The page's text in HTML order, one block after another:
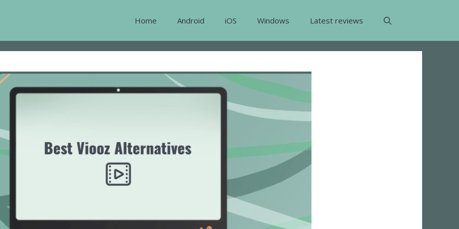
Home Android iOS Windows Latest reviews